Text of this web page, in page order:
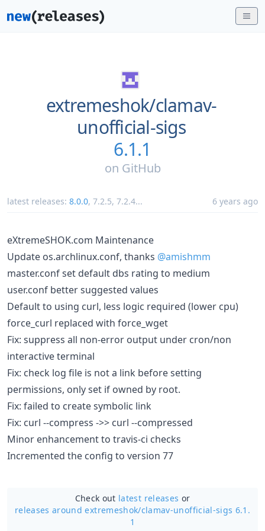
extremeshok/clamav-
unofficial-sigs
6.1.1
on GitHub
latest releases: 8.0.0, 7.2.5, 7.2.4... 6 years ago
eXtremeSHOK.com Maintenance
Update os.archlinux.conf, thanks @amishmm
master.conf set default dbs rating to medium
user.conf better suggested values
Default to using curl, less logic required (lower cpu)
force_curl replaced with force_wget
Fix: suppress all non-error output under cron/non
interactive terminal
Fix: check log file is not a link before setting
permissions, only set if owned by root.
Fix: failed to create symbolic link
Fix: curl --compress ->> curl --compressed
Minor enhancement to travis-ci checks
Incremented the config to version 77
Check out latest releases or
releases around extremeshok/clamav-unofficial-sigs 6.1.
1